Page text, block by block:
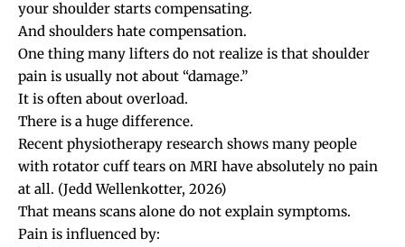
your shoulder starts compensating.
And shoulders hate compensation.
One thing many lifters do not realize is that shoulder
pain is usually not about “damage.”
It is often about overload.
There is a huge difference.
Recent physiotherapy research shows many people
with rotator cuff tears on MRI have absolutely no pain
at all. (Jedd Wellenkotter, 2026)
That means scans alone do not explain symptoms.
Pain is influenced by: